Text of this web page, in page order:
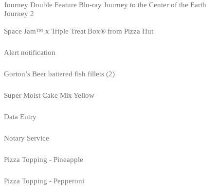
Journey Double Feature Blu-ray Journey to the Center of the Earth
Journey 2
Space Jam™ x Triple Treat Box® from Pizza Hut
Alert notification
Gorton’s Beer battered fish fillets (2)
Super Moist Cake Mix Yellow
Data Entry
Notary Service
Pizza Topping - Pineapple
Pizza Topping - Pepperoni